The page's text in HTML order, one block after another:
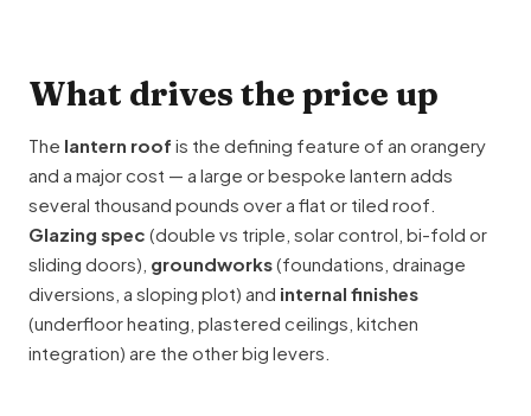
What drives the price up
The lantern roof is the defining feature of an orangery
and a major cost — a large or bespoke lantern adds
several thousand pounds over a flat or tiled roof.
Glazing spec (double vs triple, solar control, bi-fold or
sliding doors), groundworks(foundations, drainage
diversions, a sloping plot) and internal finishes
(underfloor heating, plastered ceilings, kitchen
integration) are the other big levers.